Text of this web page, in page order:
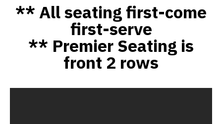
** All seating first-come
first-serve
** Premier Seating is
front 2 rows